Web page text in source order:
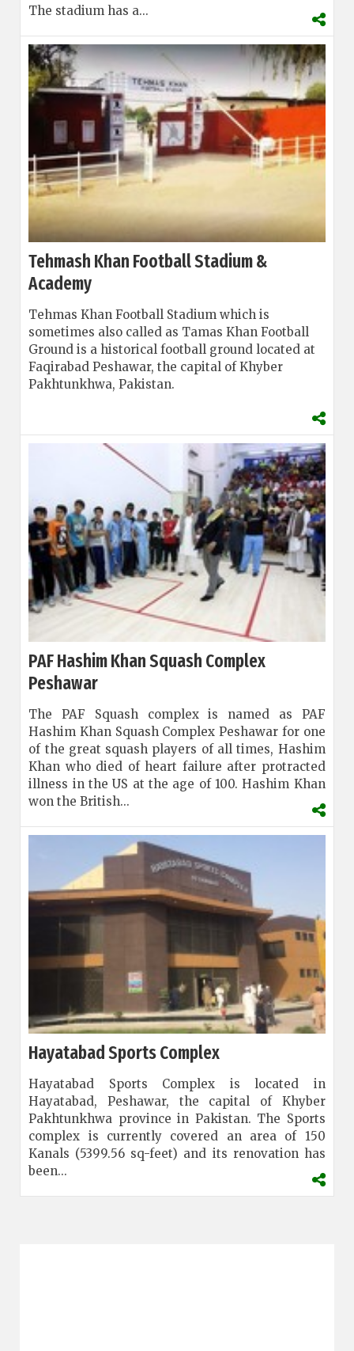
The stadium has a...
Tehmash Khan Football Stadium &
Academy
Tehmas Khan Football Stadium which is
sometimes also called as Tamas Khan Football
Ground is a historical football ground located at
Faqirabad Peshawar, the capital of Khyber
Pakhtunkhwa, Pakistan.
PAF Hashim Khan Squash Complex
Peshawar
The PAF Squash complex is named as PAF
Hashim Khan Squash Complex Peshawar for one
of the great squash players of all times, Hashim
Khan who died of heart failure after protracted
illness in the US at the age of 100. Hashim Khan
won the British...
Hayatabad Sports Complex
Hayatabad Sports Complex is located in
Hayatabad, Peshawar, the capital of Khyber
Pakhtunkhwa province in Pakistan. The Sports
complex is currently covered an area of 150
Kanals (5399.56 sq-feet) and its renovation has
been...